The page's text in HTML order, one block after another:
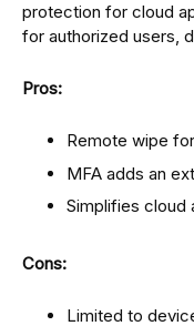
protection for cloud
for authorized users,
Pros:
Remote wipe
MFA adds an
Simplifies cloud
Cons:
Limited to